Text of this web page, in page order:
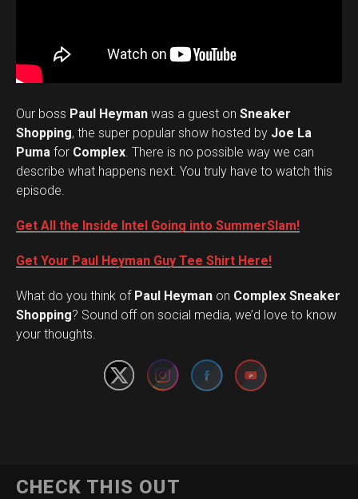
Our boss Paul Heyman was a guest on Sneaker
Shopping, the super popular show hosted by Joe La
Puma for Complex. There is no possible way we can
describe what happens next. You truly have to watch this
episode.
Get All the Inside Intel Going into SummerSlam!
Get Your Paul Heyman Guy Tee Shirt Here!
What do you think ofPaul Heyman on Complex Sneaker
Shopping? Sound off on social media, we’d love to know
your thoughts.
Set Youtube Channel ID
CHECK THIS OUT